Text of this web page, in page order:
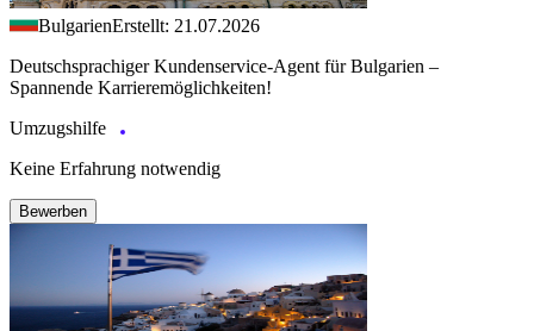
BulgarienErstellt: 21.07.2026
Deutschsprachiger Kundenservice-Agent für Bulgarien –
Spannende Karrieremöglichkeiten!
Umzugshilfe
Keine Erfahrung notwendig
Bewerben